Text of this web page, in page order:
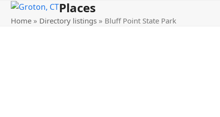
SkipOpen
mobile
Close
mobile
Places
Home » Directory listings » Bluff Point State Park